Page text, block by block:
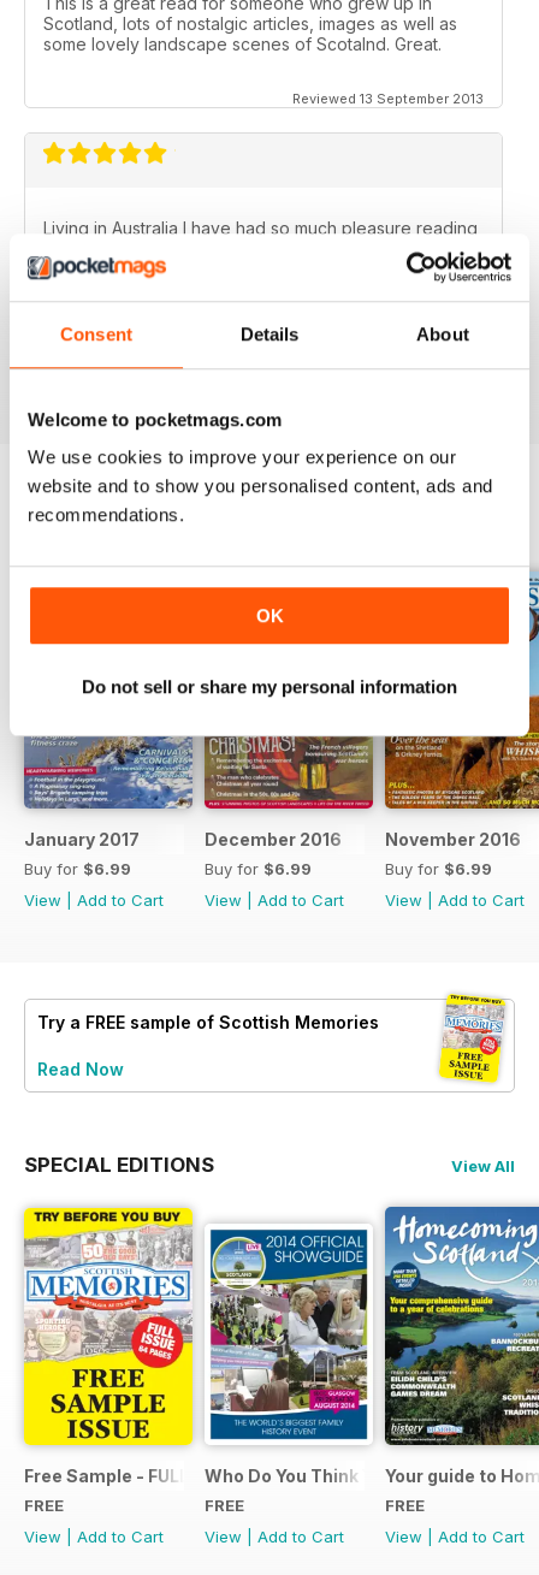
Consent Details About
Welcome to pocketmags.com
We use cookies to improve your experience on our
website and to show you personalised content, ads and
recommendations.
OK
Do not sell or share my personal information
Scotland, lots of nostalgic articles, images as well as
some lovely landscape scenes of Scotalnd. Great.
Reviewed 13 September 2013
Living in Australia I have had so much pleasure reading
the Scottish Memories magazine..........particularly the
Christmas/New Year issues. Brings back memories of
Fantastic publication!
Reviewed 06 November 2012
BACK ISSUES
January 2017
Buy for $6.99
View
Add to Cart
December 2016
Buy for $6.99
View
Add to Cart
November 2016
Buy for $6.99
View
Add to Cart
Try a FREE sample of Scottish Memories
Read Now
SPECIAL EDITIONS View All
Free Sample - FULL ISSUE
FREE
View
Add to Cart
Who Do You Think You Are? 2014
FREE
View
Add to Cart
Your guide to
FREE
View
Add to Cart